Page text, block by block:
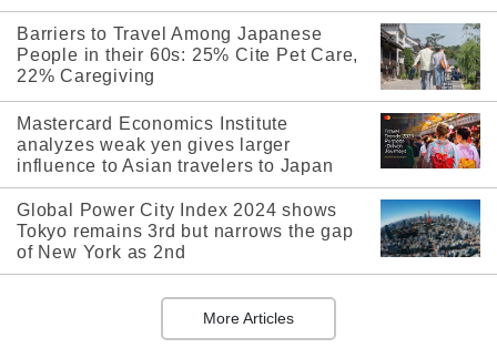
Barriers to Travel Among Japanese
People in their 60s: 25% Cite Pet Care,
22% Caregiving
Mastercard Economics Institute
analyzes weak yen gives larger
influence to Asian travelers to Japan
Global Power City Index 2024 shows
Tokyo remains 3rd but narrows the gap
of New York as 2nd
More Articles